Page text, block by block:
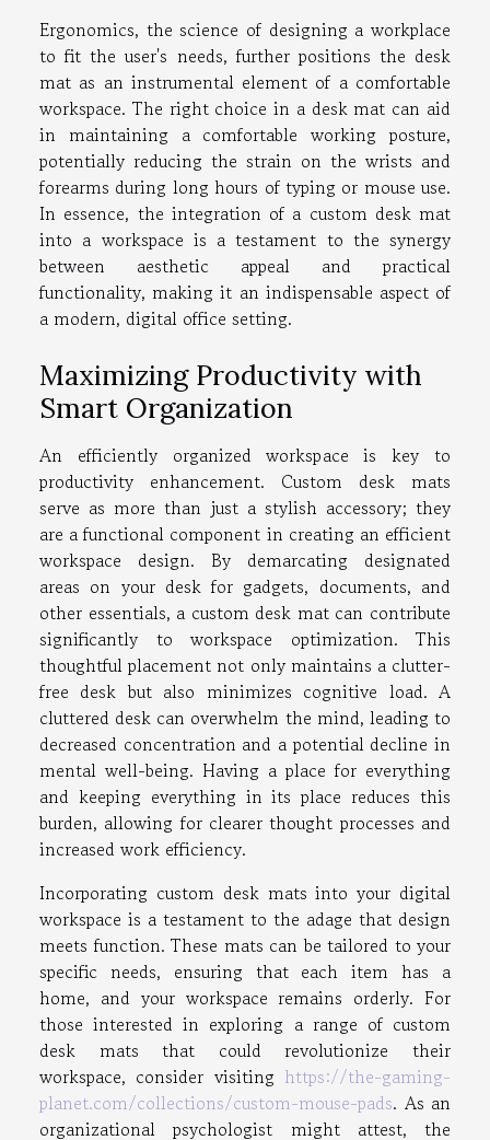
Ergonomics, the science of designing a workplace
to fit the user's needs, further positions the desk
mat as an instrumental element of a comfortable
workspace. The right choice in a desk mat can aid
in maintaining a comfortable working posture,
potentially reducing the strain on the wrists and
forearms during long hours of typing or mouse use.
In essence, the integration of a custom desk mat
into a workspace is a testament to the synergy
between aesthetic appeal and practical
functionality, making it an indispensable aspect of
a modern, digital office setting.
Maximizing Productivity with
Smart Organization
An efficiently organized workspace is key to
productivity enhancement. Custom desk mats
serve as more than just a stylish accessory; they
are a functional component in creating an efficient
workspace design. By demarcating designated
areas on your desk for gadgets, documents, and
other essentials, a custom desk mat can contribute
significantly to workspace optimization. This
thoughtful placement not only maintains a clutter-
free desk but also minimizes cognitive load. A
cluttered desk can overwhelm the mind, leading to
decreased concentration and a potential decline in
mental well-being. Having a place for everything
and keeping everything in its place reduces this
burden, allowing for clearer thought processes and
increased work efficiency.
Incorporating custom desk mats into your digital
workspace is a testament to the adage that design
meets function. These mats can be tailored to your
specific needs, ensuring that each item has a
home, and your workspace remains orderly. For
those interested in exploring a range of custom
desk mats that could revolutionize their
workspace, consider visiting https://the-gaming-
planet.com/collections/custom-mouse-pads. As an
organizational psychologist might attest, the